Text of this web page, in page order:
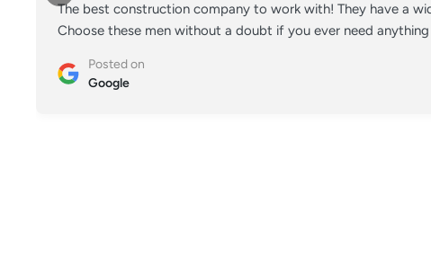
The best construction company to work with! They have a
Choose these men without a doubt if you ever need
Posted on
Google